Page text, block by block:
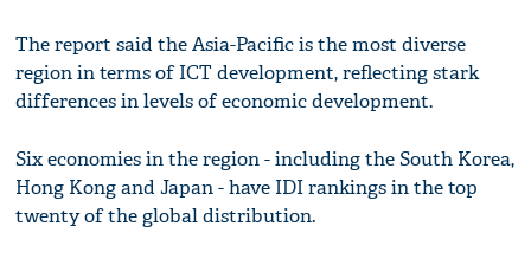
The report said the Asia-Pacific is the most diverse
region in terms of ICT development, reflecting stark
differences in levels of economic development.
Six economies in the region - including the South Korea,
Hong Kong and Japan - have IDI rankings in the top
twenty of the global distribution.